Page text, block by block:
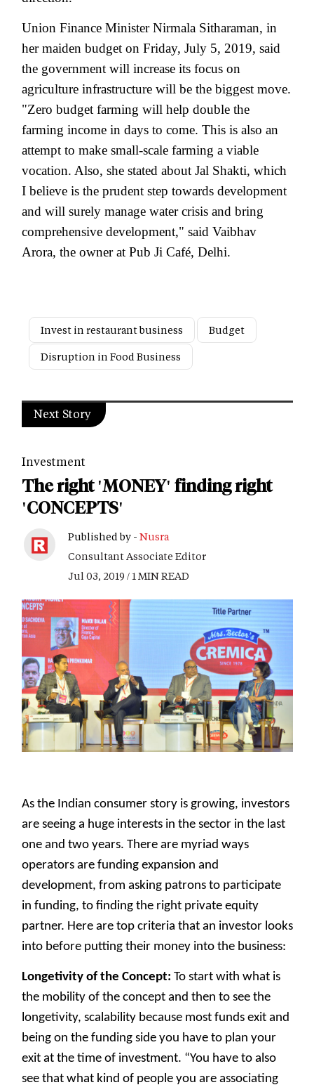
Union Finance Minister Nirmala Sitharaman, in
her maiden budget on Friday, July 5, 2019, said
the government will increase its focus on
agriculture infrastructure will be the biggest move.
"Zero budget farming will help double the
farming income in days to come. This is also an
attempt to make small-scale farming a viable
vocation. Also, she stated about Jal Shakti, which
I believe is the prudent step towards development
and will surely manage water crisis and bring
comprehensive development," said Vaibhav
Arora, the owner at Pub Ji Café, Delhi.
Invest in restaurant business
Budget
Disruption in Food Business
Next Story
Investment
The right 'MONEY' finding right
'CONCEPTS'
Published by - Nusra
Consultant Associate Editor
Jul 03, 2019 / 1 MIN READ
As the Indian consumer story is growing, investors
are seeing a huge interests in the sector in the last
one and two years. There are myriad ways
operators are funding expansion and
development, from asking patrons to participate
in funding, to finding the right private equity
partner. Here are top criteria that an investor looks
into before putting their money into the business:
Longetivity of the Concept: To start with what is
the mobility of the concept and then to see the
longetivity, scalability because most funds exit and
being on the funding side you have to plan your
exit at the time of investment. “You have to also
see that what kind of people you are associating